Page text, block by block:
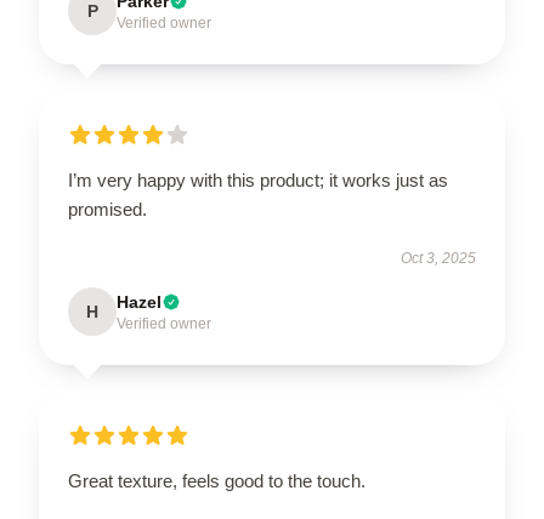
P
Verified owner
I’m very happy with this product; it works just as
promised.
Oct 3, 2025
H Hazel
Verified owner
Great texture, feels good to the touch.